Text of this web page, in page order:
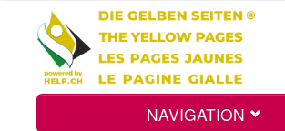
NAVIGATION